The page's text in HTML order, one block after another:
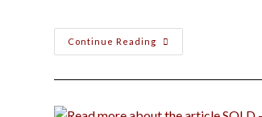
Continue Reading